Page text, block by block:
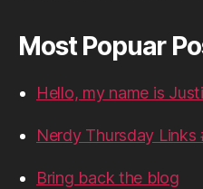
Most Popuar
Hello, my name is
Nerdy Thursday Links
Bring back the blog